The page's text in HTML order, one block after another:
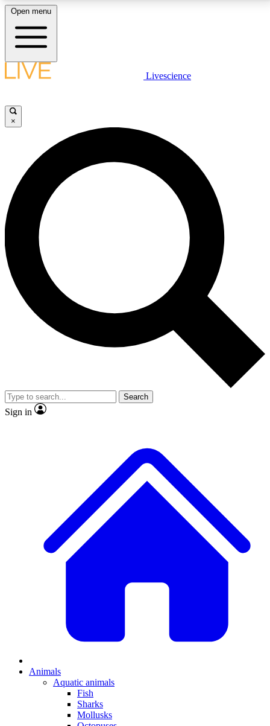
LIVE SCIENCE PLUS
JOIN FREE
LIVE SCIENCE PRO
Unlimited access to our exclusive features, expert analysis and in-depth
interviews, all ad-free
No ads, ever
Exclusive, original
reporting
video
Member-only features
Open menu
Livescience
×
Search
Sign in
Animals
Aquatic animals
Fish
Sharks
Mollusks